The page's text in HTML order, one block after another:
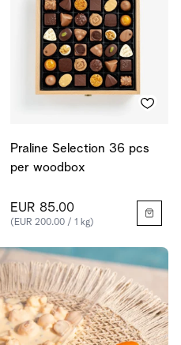
Praline Selection 36 pcs
per woodbox
EUR 85.00
(EUR 200.00 / 1 kg)